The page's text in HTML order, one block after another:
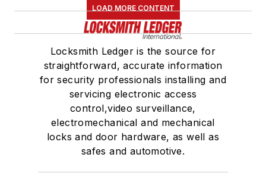
LOAD MORE CONTENT
Locksmith Ledger is the source for
straightforward, accurate information
for security professionals installing and
servicing electronic access
control,video surveillance,
electromechanical and mechanical
locks and door hardware, as well as
safes and automotive.